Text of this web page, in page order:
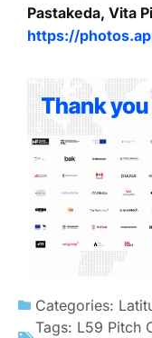
Pastakeda, Vita
https://
Categories:
Tags: L59 Pitch